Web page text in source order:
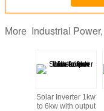
More Industrial
Solar Inverter 1kw
to 6kw with output